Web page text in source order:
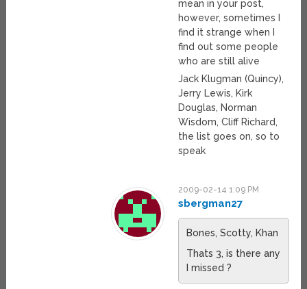
mean in your post,
however, sometimes I
find it strange when I
find out some people
who are still alive
Jack Klugman (Quincy),
Jerry Lewis, Kirk
Douglas, Norman
Wisdom, Cliff Richard,
the list goes on, so to
speak
2009-02-14 1:09 PM
sbergman27
Bones, Scotty, Khan
Thats 3, is there any
I missed ?